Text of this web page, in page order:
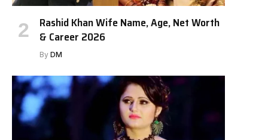
Rashid Khan Wife Name, Age, Net Worth
& Career 2026
By DM